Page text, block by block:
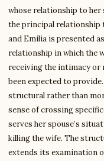
whose relationship to
the principal relationship
and Emilia is presented
relationship in which the
receiving the intimacy or
been expected to
structural rather than
sense of crossing
serves her spouse’s
killing the wife. The
extends its examination